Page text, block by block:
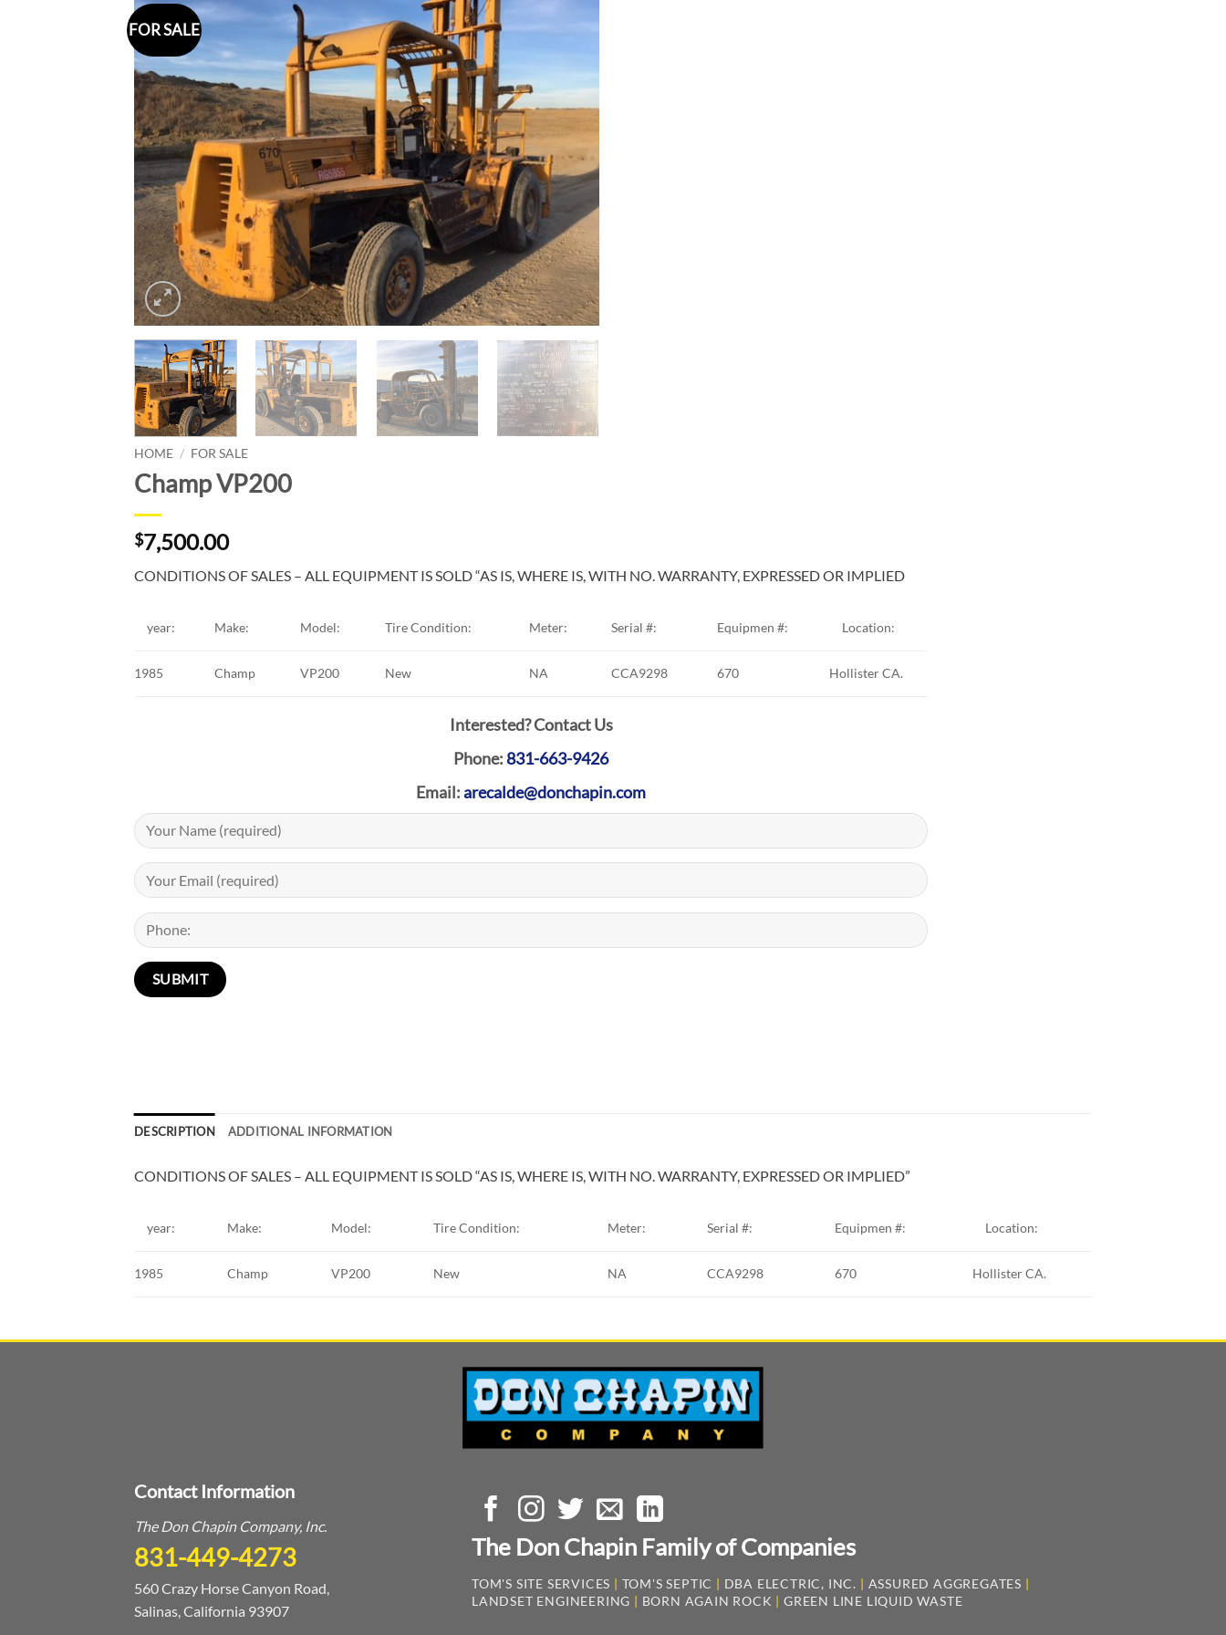
FOR SALE
HOME / FOR SALE
Champ VP200
$7,500.00
CONDITIONS OF SALES – ALL EQUIPMENT IS SOLD “AS IS, WHERE IS, WITH NO. WARRANTY, EXPRESSED OR IMPLIED
year: Make: Model: Tire Condition: Meter: Serial #: Equipmen #: Location:
1985 Champ VP200 New NA CCA9298 670 Hollister CA.
Interested? Contact Us
Phone:831-663-9426
Email:arecalde@donchapin.com
DESCRIPTION ADDITIONAL INFORMATION
CONDITIONS OF SALES – ALL EQUIPMENT IS SOLD “AS IS, WHERE IS, WITH NO. WARRANTY, EXPRESSED OR IMPLIED”
year: Make: Model: Tire Condition: Meter: Serial #: Equipmen #: Location:
1985 Champ VP200 New NA CCA9298 670 Hollister CA.
Contact Information
The Don Chapin Company, Inc.
831-449-4273
560 Crazy Horse Canyon Road,
Salinas, California 93907
The Don Chapin Family of Companies
TOM'S SITE SERVICES | TOM'S SEPTIC | DBA ELECTRIC, INC. | ASSURED AGGREGATES |
LANDSET ENGINEERING | BORN AGAIN ROCK | GREEN LINE LIQUID WASTE